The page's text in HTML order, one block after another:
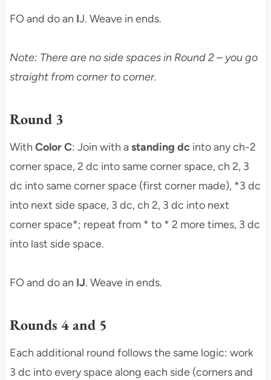
FO and do an IJ. Weave in ends.
Note: There are no side spaces in Round 2 – you go
straight from corner to corner.
Round 3
With Color C: Join with astanding dcinto any ch-2
corner space, 2 dc into same corner space, ch 2, 3
dc into same corner space (first corner made), *3 dc
into next side space, 3 dc, ch 2, 3 dc into next
corner space*; repeat from * to * 2 more times, 3 dc
into last side space.
FO and do an IJ. Weave in ends.
Rounds 4 and 5
Each additional round follows the same logic: work
3 dc into every space along each side (corners and